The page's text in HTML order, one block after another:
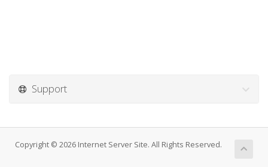
Support
Copyright © 2026 Internet Server Site. All Rights Reserved.